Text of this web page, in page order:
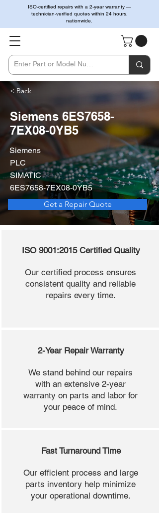
ISO-certified repairs with a 2-year warranty —
technician-verified quotes within 24 hours,
nationwide.
< Back
Siemens 6ES7658-
7EX08-0YB5
Siemens
PLC
SIMATIC
6ES7658-7EX08-0YB5
Get a Repair Quote
ISO 9001:2015 Certified Quality
Our certified process ensures
consistent quality and reliable
repairs every time.
2-Year Repair Warranty
We stand behind our repairs
with an extensive 2-year
warranty on parts and labor for
your peace of mind.
Fast Turnaround Time
Our efficient process and large
parts inventory help minimize
your operational downtime.